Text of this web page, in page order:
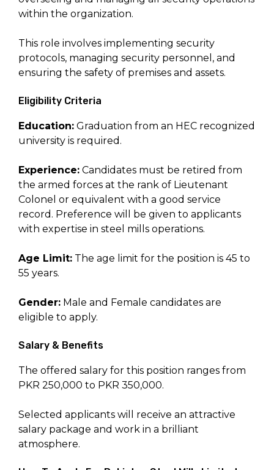
within the organization.
This role involves implementing security
protocols, managing security personnel, and
ensuring the safety of premises and assets.
Eligibility Criteria
Education: Graduation from an HEC recognized
university is required.
Experience: Candidates must be retired from
the armed forces at the rank of Lieutenant
Colonel or equivalent with a good service
record. Preference will be given to applicants
with expertise in steel mills operations.
Age Limit: The age limit for the position is 45 to
55 years.
Gender: Male and Female candidates are
eligible to apply.
Salary & Benefits
The offered salary for this position ranges from
PKR 250,000 to PKR 350,000.
Selected applicants will receive an attractive
salary package and work in a brilliant
atmosphere.